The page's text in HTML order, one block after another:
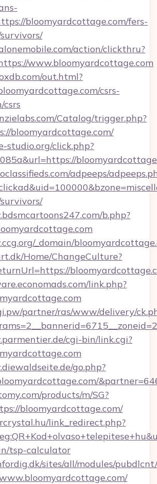
bloomyardcottage.com/fers-
action/clickthru?
www.bloomyardcottage.com
out.html?
csrs-
Catalog/trigger.php?
bloomyardcottage.com/
studio.org/click.php?
adpeeps/
b.php?
_domain/
Home/ChangeCulture?
link.php?
partner/ras/www/delivery/
cgi-bin/link.cgi?
go.php?
products/m/SG?
bloomyardcottage.com/
link_redirect.php?
tsp-calculator
sites/all/modules/